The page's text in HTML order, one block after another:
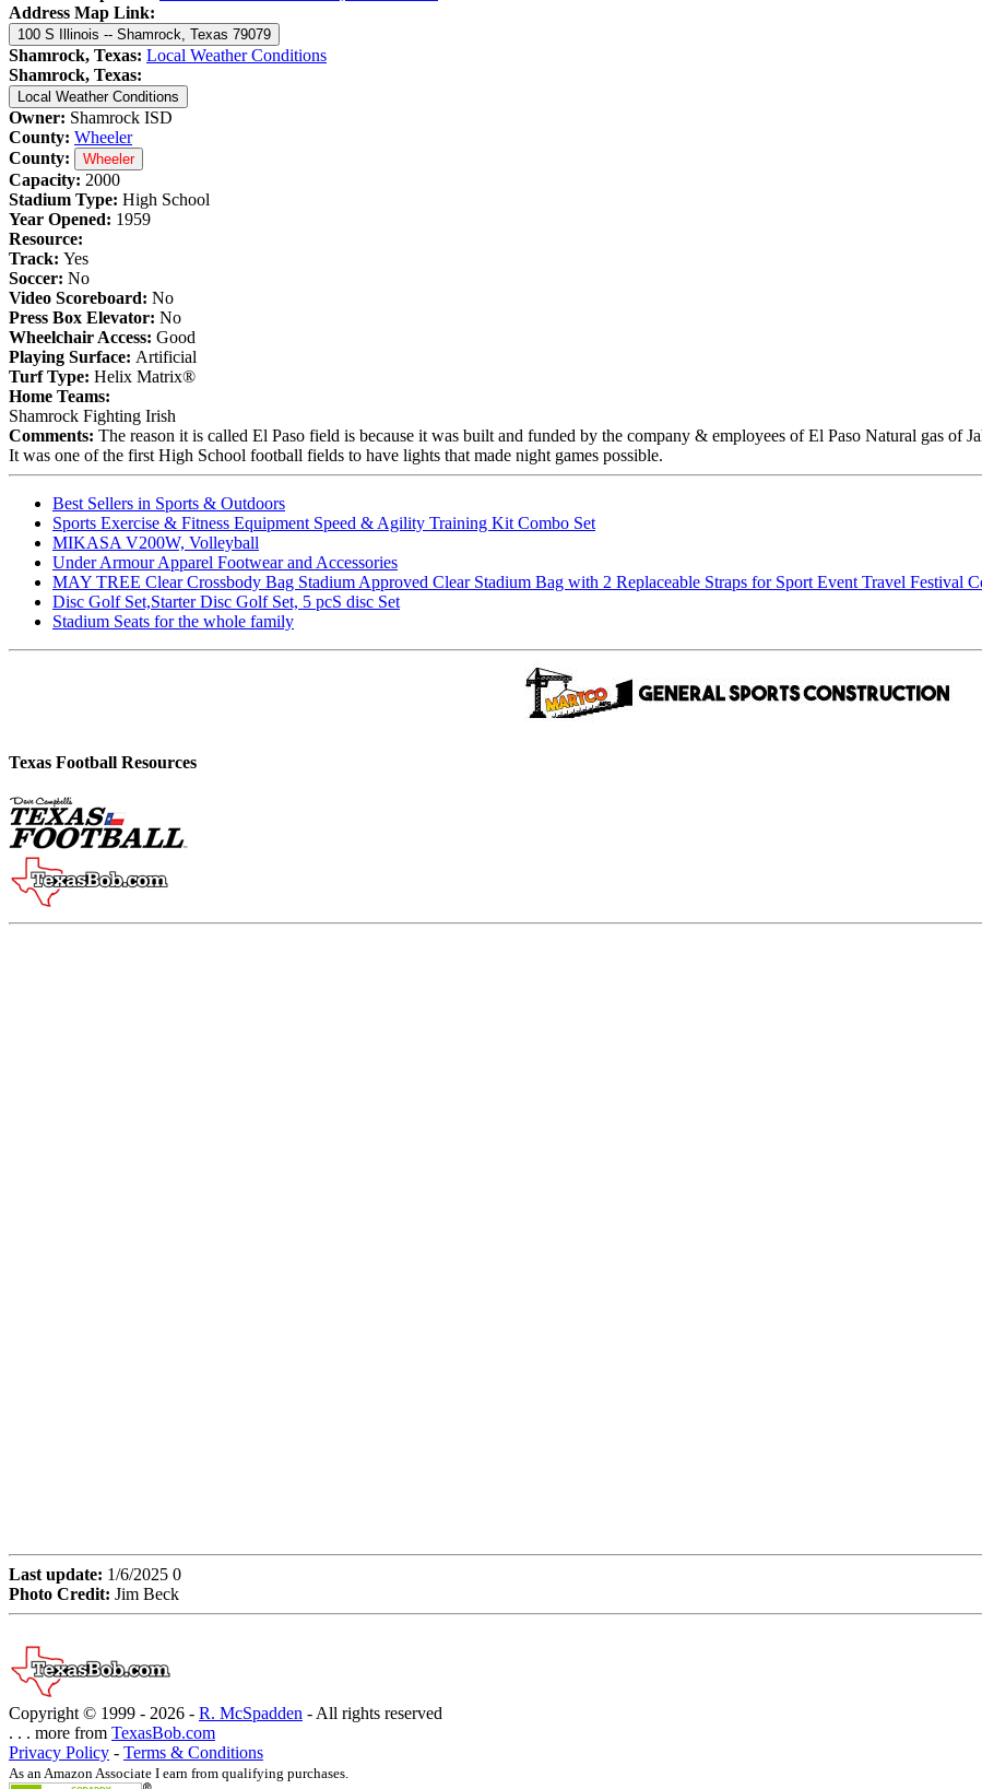
Address Map Link:
100 S Illinois -- Shamrock, Texas 79079
Shamrock, Texas: Local Weather Conditions
Shamrock, Texas:
Local Weather Conditions
Owner: Shamrock ISD
County: Wheeler
County:
Wheeler
Capacity: 2000
Stadium Type: High School
Year Opened: 1959
Resource:
Track: Yes
Soccer: No
Video Scoreboard: No
Press Box Elevator: No
Wheelchair Access: Good
Playing Surface: Artificial
Turf Type: Helix Matrix®
Home Teams:
Shamrock Fighting Irish
Comments: The reason it is called El Paso field is because it was built and funded by the company & employees of El Paso Natural gas of
It was one of the first High School football fields to have lights that made night games possible.
Best Sellers in Sports & Outdoors
Sports Exercise & Fitness Equipment Speed & Agility Training Kit Combo Set
MIKASA V200W, Volleyball
Under Armour Apparel Footwear and Accessories
MAY TREE Clear Crossbody Bag Stadium Approved Clear Stadium Bag with 2 Replaceable Straps for Sport Event Travel Festival
Disc Golf Set,Starter Disc Golf Set, 5 pcS disc Set
Stadium Seats for the whole family
Texas Football Resources
Last update: 1/6/2025 0
Photo Credit: Jim Beck
Copyright © 1999 - 2026 - R. McSpadden - All rights reserved
. . . more from TexasBob.com
Privacy Policy - Terms & Conditions
As an Amazon Associate I earn from qualifying purchases.